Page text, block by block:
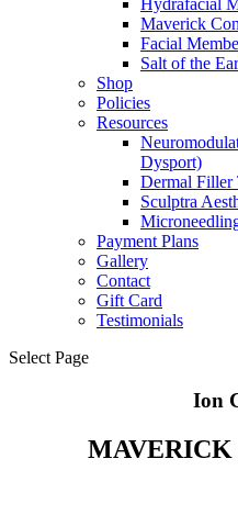
Hydrafacial
Maverick
Facial
Salt of the
Shop
Policies
Resources
Dysport)
Dermal Filler
Sculptra
Payment Plans
Gallery
Contact
Gift Card
Testimonials
Select Page
Ion
MAVERICK